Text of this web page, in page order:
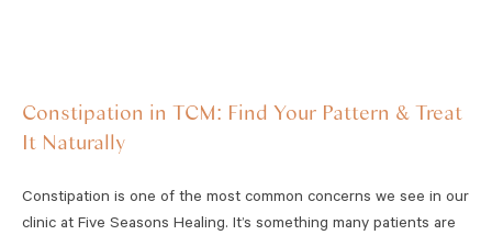
Constipation in TCM: Find Your Pattern & Treat
It Naturally
Constipation is one of the most common concerns we see in our
clinic at Five Seasons Healing. It’s something many patients are